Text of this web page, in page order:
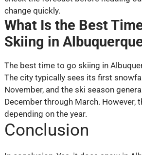
change quickly.
What Is the Best
Skiing in
The best time to go skiing in
The city typically sees its first
November, and the ski season
December through March. However,
depending on the year.
Conclusion